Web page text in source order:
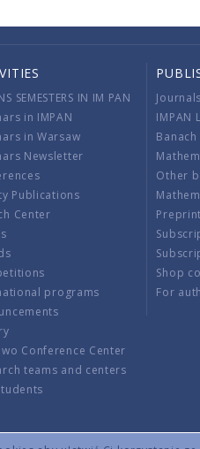
SEMESTERS IN IM PAN
in IMPAN
in Warsaw
Newsletter
Publications
Center
programs
Conference Center
teams and centers
IMPAN
Other
Shop
For